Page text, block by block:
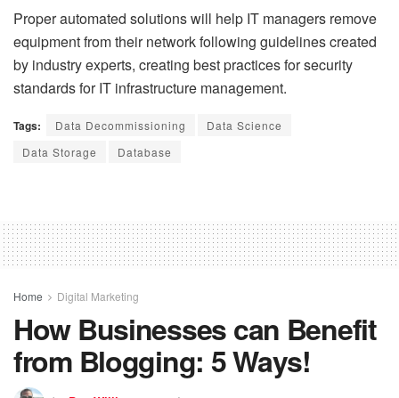
Proper automated solutions will help IT managers remove
equipment from their network following guidelines created
by industry experts, creating best practices for security
standards for IT infrastructure management.
Tags: Data Decommissioning
Data Science
Data Storage
Database
Home Digital Marketing
How Businesses can Benefit
from Blogging: 5 Ways!